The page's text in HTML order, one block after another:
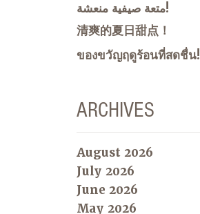
متعة صيفية منعشة!
清爽的夏日甜点！
ของขวัญฤดูร้อนที่สดชื่น!
ARCHIVES
August 2026
July 2026
June 2026
May 2026